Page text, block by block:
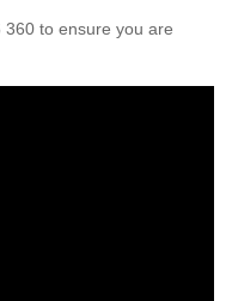
to ensure you are